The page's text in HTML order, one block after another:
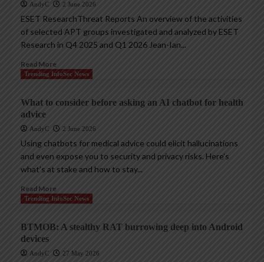
AndyC 2 June 2026
ESET ResearchThreat Reports An overview of the activities
of selected APT groups investigated and analyzed by ESET
Research in Q4 2025 and Q1 2026 Jean-Ian...
Read More
Trending InfoSec News
What to consider before asking an AI chatbot for health
advice
AndyC 2 June 2026
Using chatbots for medical advice could elicit hallucinations
and even expose you to security and privacy risks. Here’s
what’s at stake and how to stay...
Read More
Trending InfoSec News
BTMOB: A stealthy RAT burrowing deep into Android
devices
AndyC 27 May 2026